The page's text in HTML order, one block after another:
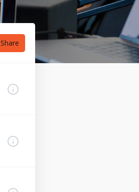
Share